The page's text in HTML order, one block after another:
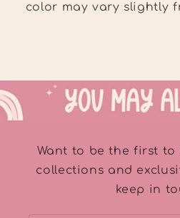
color may vary slightly
Want to be the first to
collections and
keep in